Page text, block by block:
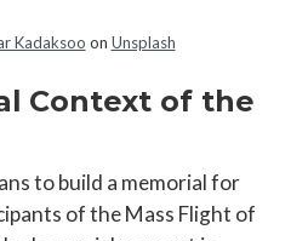
Kadaksoo on Unsplash
Context of the
to build a memorial for
of the Mass Flight of